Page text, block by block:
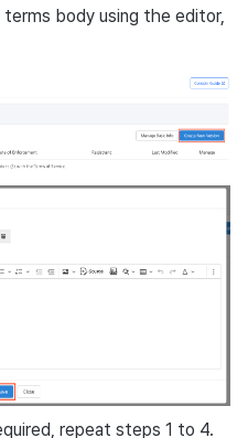
body using the editor,
repeat steps 1 to 4.